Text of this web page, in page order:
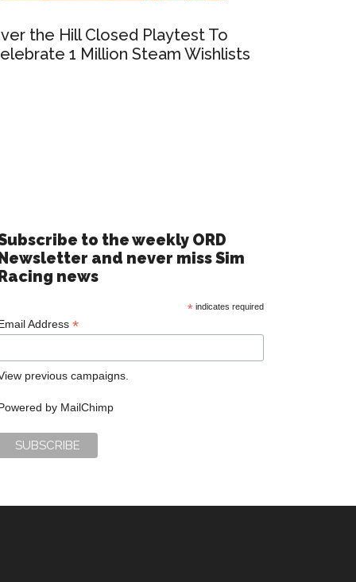
the Hill Closed Playtest To
1 Million Steam Wishlists
to the weekly ORD
and never miss Sim
news
* indicates required
Address *
previous campaigns.
by MailChimp